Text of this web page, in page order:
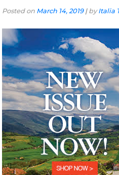
Posted on March 14, 2019| byItalia